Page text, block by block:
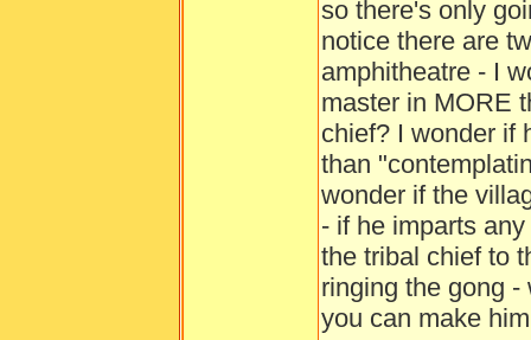
so there's only
notice there are
amphitheatre - I
master in MORE
chief? I wonder if
than
wonder if the
- if he imparts
the tribal chief to
ringing the gong
you can make